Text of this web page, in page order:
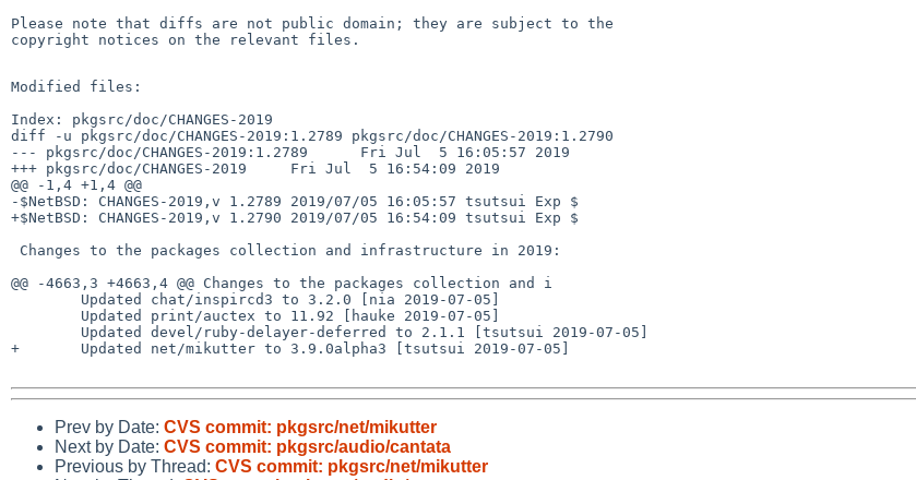
Please note that diffs are not public domain; they are subject to the
copyright notices on the relevant files.
Modified files:
Index: pkgsrc/doc/CHANGES-2019
diff -u pkgsrc/doc/CHANGES-2019:1.2789 pkgsrc/doc/CHANGES-2019:1.2790
--- pkgsrc/doc/CHANGES-2019:1.2789      Fri Jul  5 16:05:57 2019
+++ pkgsrc/doc/CHANGES-2019     Fri Jul  5 16:54:09 2019
@@ -1,4 +1,4 @@
-$NetBSD: CHANGES-2019,v 1.2789 2019/07/05 16:05:57 tsutsui Exp $
+$NetBSD: CHANGES-2019,v 1.2790 2019/07/05 16:54:09 tsutsui Exp $
@@ -4663,3 +4663,4 @@ Changes to the packages collection and i
+       Updated net/mikutter to 3.9.0alpha3 [tsutsui 2019-07-05]
Prev by Date: CVS commit: pkgsrc/net/mikutter
Next by Date: CVS commit: pkgsrc/audio/cantata
Previous by Thread: CVS commit: pkgsrc/net/mikutter